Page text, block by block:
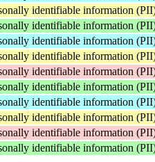
identifiable information
identifiable information
identifiable information
identifiable information
identifiable information
identifiable information
identifiable information
identifiable information
identifiable information
identifiable information